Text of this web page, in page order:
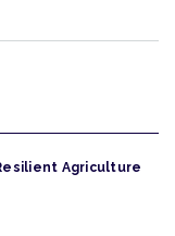
Agriculture